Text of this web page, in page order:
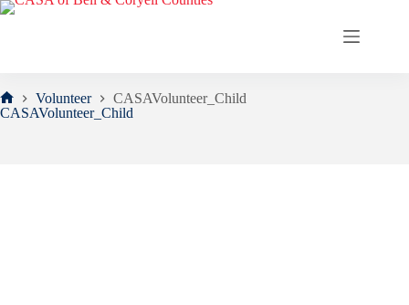
Skip
Home
Volunteer
CASAVolunteer_Child
CASAVolunteer_Child